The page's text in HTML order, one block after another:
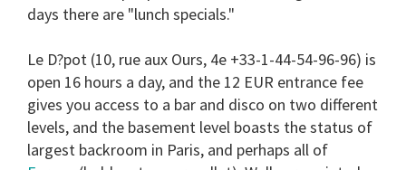
days there are "lunch specials."
Le D?pot (10, rue aux Ours, 4e +33-1-44-54-96-96) is
open 16 hours a day, and the 12 EUR entrance fee
gives you access to a bar and disco on two different
levels, and the basement level boasts the status of
largest backroom in Paris, and perhaps all of